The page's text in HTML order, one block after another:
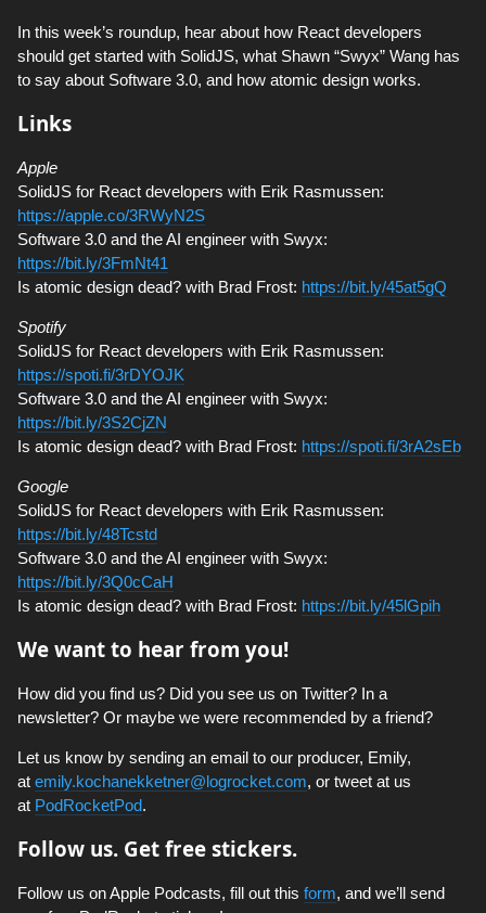
In this week’s roundup, hear about how React developers
should get started with SolidJS, what Shawn “Swyx” Wang has
to say about Software 3.0, and how atomic design works.
Links
Apple
SolidJS for React developers with Erik Rasmussen:
https://apple.co/3RWyN2S
Software 3.0 and the AI engineer with Swyx:
https://bit.ly/3FmNt41
Is atomic design dead? with Brad Frost: https://bit.ly/45at5gQ
Spotify
SolidJS for React developers with Erik Rasmussen:
https://spoti.fi/3rDYOJK
Software 3.0 and the AI engineer with Swyx:
https://bit.ly/3S2CjZN
Is atomic design dead? with Brad Frost: https://spoti.fi/3rA2sEb
Google
SolidJS for React developers with Erik Rasmussen:
https://bit.ly/48Tcstd
Software 3.0 and the AI engineer with Swyx:
https://bit.ly/3Q0cCaH
Is atomic design dead? with Brad Frost: https://bit.ly/45lGpih
We want to hear from you!
How did you find us? Did you see us on Twitter? In a
newsletter? Or maybe we were recommended by a friend?
Let us know by sending an email to our producer, Emily,
at emily.kochanekketner@logrocket.com, or tweet at us
at PodRocketPod.
Follow us. Get free stickers.
Follow us on Apple Podcasts, fill out this form, and we’ll send